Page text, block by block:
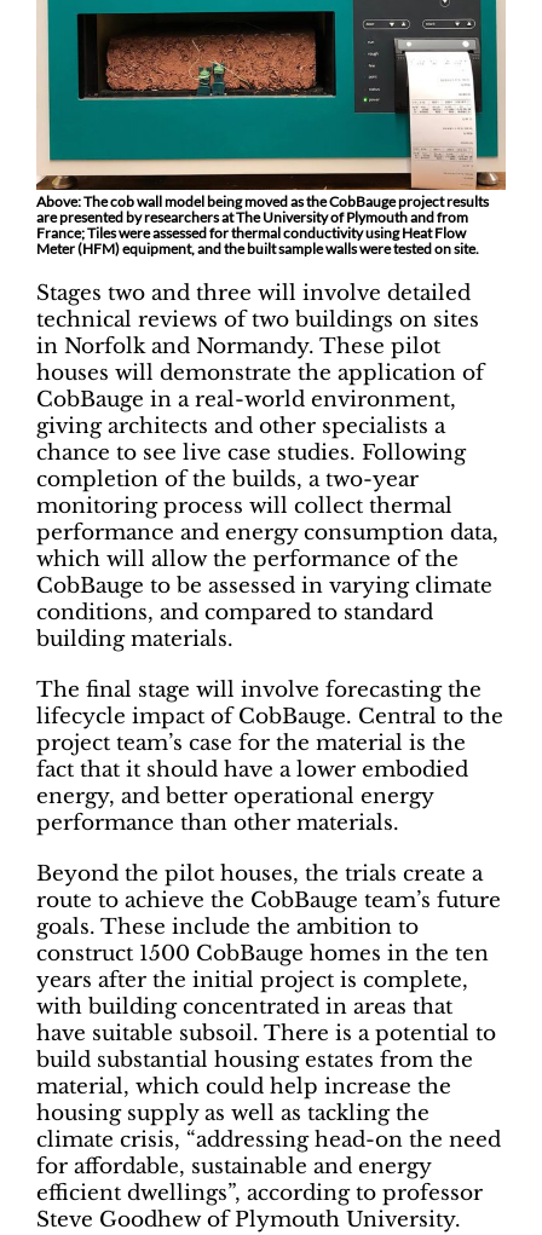
Above: The cob wall model being moved as the CobBauge project results
are presented by researchers at The University of Plymouth and from
France; Tiles were assessed for thermal conductivity using Heat Flow
Meter (HFM) equipment, and the built sample walls were tested on site.
Stages two and three will involve detailed
technical reviews of two buildings on sites
in Norfolk and Normandy. These pilot
houses will demonstrate the application of
CobBauge in a real-world environment,
giving architects and other specialists a
chance to see live case studies. Following
completion of the builds, a two-year
monitoring process will collect thermal
performance and energy consumption data,
which will allow the performance of the
CobBauge to be assessed in varying climate
conditions, and compared to standard
building materials.
The final stage will involve forecasting the
lifecycle impact of CobBauge. Central to the
project team’s case for the material is the
fact that it should have a lower embodied
energy, and better operational energy
performance than other materials.
Beyond the pilot houses, the trials create a
route to achieve the CobBauge team’s future
goals. These include the ambition to
construct 1500 CobBauge homes in the ten
years after the initial project is complete,
with building concentrated in areas that
have suitable subsoil. There is a potential to
build substantial housing estates from the
material, which could help increase the
housing supply as well as tackling the
climate crisis, “addressing head-on the need
for affordable, sustainable and energy
efficient dwellings”, according to professor
Steve Goodhew of Plymouth University.